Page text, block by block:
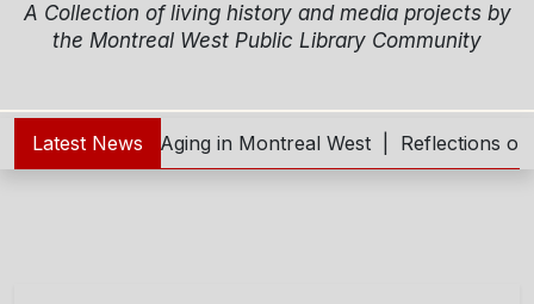
A Collection of living history and media projects by
the Montreal West Public Library Community
Latest News
– Living and Aging in Montreal West | Reflections